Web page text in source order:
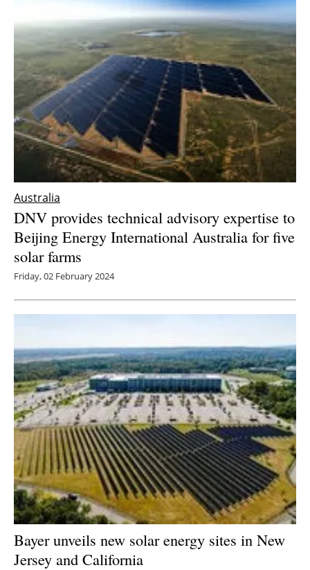
Australia
DNV provides technical advisory expertise to
Beijing Energy International Australia for five
solar farms
Friday, 02 February 2024
Bayer unveils new solar energy sites in New
Jersey and California